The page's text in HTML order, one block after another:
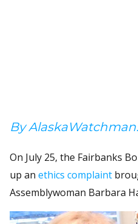
By
On July 25, the Fairbanks
up an ethics complaint
Assemblywoman Barbara